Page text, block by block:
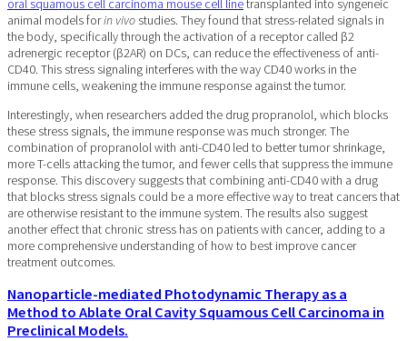
oral squamous cell carcinoma mouse cell linetransplanted into syngeneic
animal models forin vivo studies. They found that stress-related signals in
the body, specifically through the activation of a receptor called β2
adrenergic receptor (β2AR) on DCs, can reduce the effectiveness of anti-
CD40. This stress signaling interferes with the way CD40 works in the
immune cells, weakening the immune response against the tumor.
Interestingly, when researchers added the drug propranolol, which blocks
these stress signals, the immune response was much stronger. The
combination of propranolol with anti-CD40 led to better tumor shrinkage,
more T-cells attacking the tumor, and fewer cells that suppress the immune
response. This discovery suggests that combining anti-CD40 with a drug
that blocks stress signals could be a more effective way to treat cancers that
are otherwise resistant to the immune system. The results also suggest
another effect that chronic stress has on patients with cancer, adding to a
more comprehensive understanding of how to best improve cancer
treatment outcomes.
Nanoparticle-mediated Photodynamic Therapy as a
Method to Ablate Oral Cavity Squamous Cell Carcinoma in
Preclinical Models.